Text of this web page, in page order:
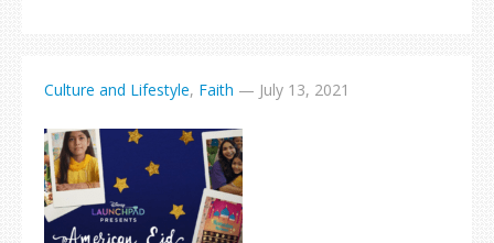
Culture and Lifestyle, Faith — July 13, 2021